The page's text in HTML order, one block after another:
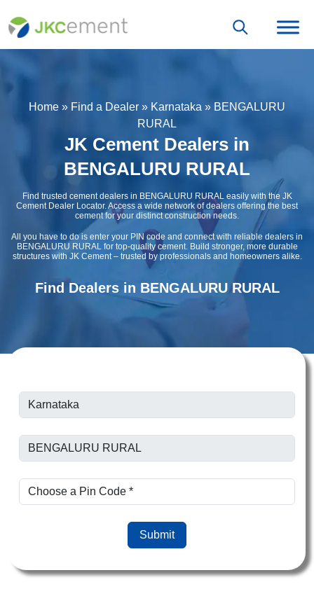
Home » Find a Dealer » Karnataka » BENGALURU
RURAL
JK Cement Dealers in
BENGALURU RURAL
Find trusted cement dealers in BENGALURU RURAL easily with the JK
Cement Dealer Locator. Access a wide network of dealers offering the best
cement for your distinct construction needs.
All you have to do is enter your PIN code and connect with reliable dealers in
BENGALURU RURAL for top-quality cement. Build stronger, more durable
structures with JK Cement – trusted by professionals and homeowners alike.
Find Dealers in BENGALURU RURAL
Submit